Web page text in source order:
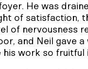
He was
of satisfaction,
of nervousness
and Neil gave
work so